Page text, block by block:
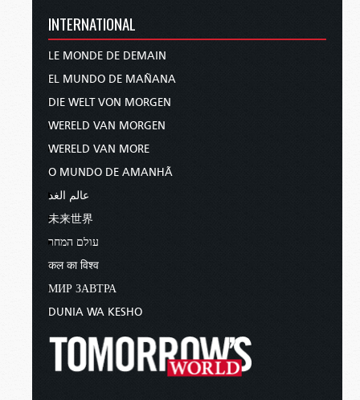
INTERNATIONAL
LE MONDE DE DEMAIN
EL MUNDO DE MAÑANA
DIE WELT VON MORGEN
WERELD VAN MORGEN
WERELD VAN MORE
O MUNDO DE AMANHÃ
عالم الغد
未来世界
עולם המחר
कल का विश्व
МИР ЗАВТРА
DUNIA WA KESHO